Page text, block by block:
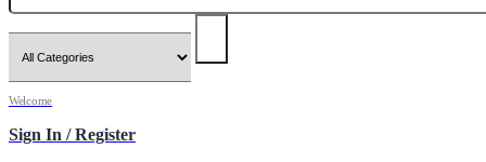
Welcome
Sign In / Register